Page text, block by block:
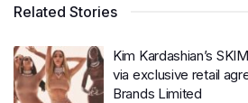
Related Stories
Kim Kardashian’s
via exclusive retail
Brands Limited